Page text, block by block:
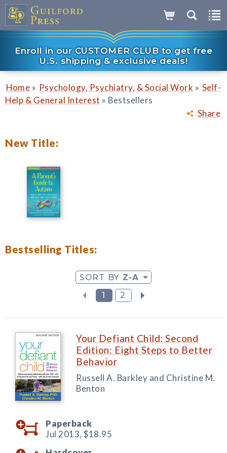
Enroll in our CUSTOMER CLUB to get free
U.S. shipping & exclusive deals!
Share
Home » Psychology, Psychiatry, & Social Work » Self-
Help & General Interest » Bestsellers
New Title:
Bestselling Titles:
SORT BY Z-A
1
2
Your Defiant Child: Second
Edition: Eight Steps to Better
Behavior
Russell A. Barkley and Christine M.
Benton
Paperback
Jul 2013, $18.95